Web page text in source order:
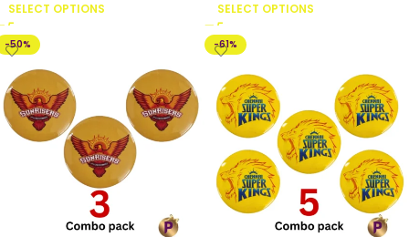
SELECT OPTIONS SELECT OPTIONS
-50% -61%